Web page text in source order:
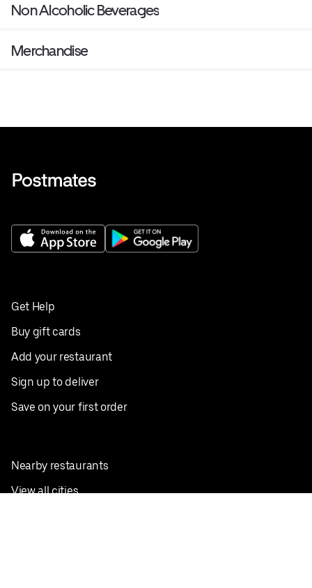
Non Alcoholic Beverages
Merchandise
Get Help
Buy gift cards
Add your restaurant
Sign up to deliver
Save on your first order
Nearby restaurants
View all cities